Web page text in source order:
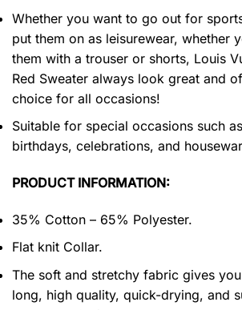
Whether you want to go out for
put them on as leisurewear, whether
them with a trouser or shorts, Louis
Red Sweater always look great and
choice for all occasions!
Suitable for special occasions such
birthdays, celebrations, and
PRODUCT INFORMATION:
35% Cotton – 65% Polyester.
Flat knit Collar.
The soft and stretchy fabric gives
long, high quality, quick-drying, and